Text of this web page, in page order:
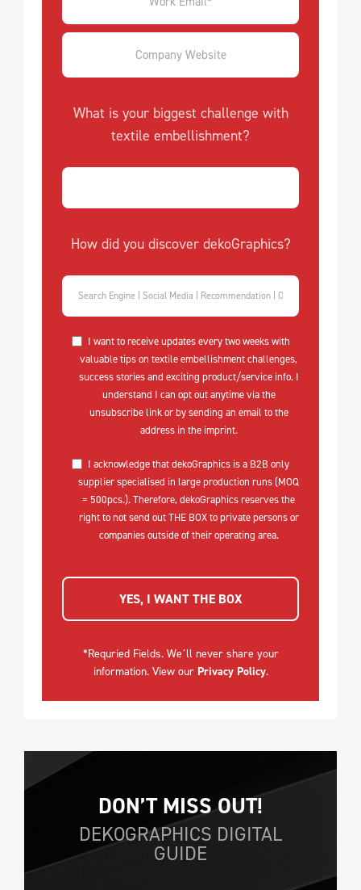
What is your biggest challenge with
textile embellishment?
How did you discover dekoGraphics?
I want to receive updates every two weeks with
valuable tips on textile embellishment challenges,
success stories and exciting product/service info. I
understand I can opt out anytime via the
unsubscribe link or by sending an email to the
address in the imprint.
I acknowledge that dekoGraphics is a B2B only
supplier specialised in large production runs (MOQ
= 500pcs.). Therefore, dekoGraphics reserves the
right to not send out THE BOX to private persons or
companies outside of their operating area.
YES, I WANT THE BOX
*Requried Fields. We´ll never share your
information. View our Privacy Policy.
DON’T MISS OUT!
DEKOGRAPHICS DIGITAL
GUIDE